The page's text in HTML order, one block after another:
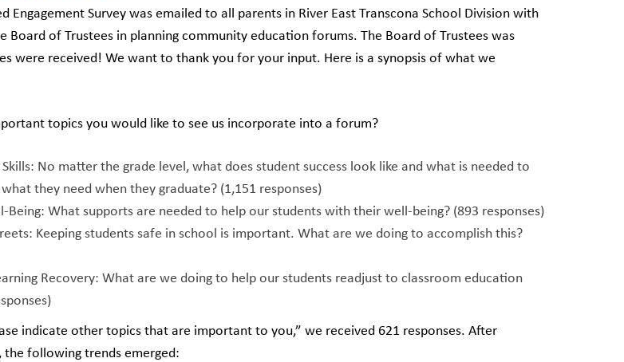
Engagement Survey was emailed to all parents in River East Transcona School Division with
Board of Trustees in planning community education forums. The Board of Trustees was
were received! We want to thank you for your input. Here is a synopsis of what we
topics you would like to see us incorporate into a forum?
No matter the grade level, what does student success look like and what is needed to
they need when they graduate? (1,151 responses)
Being: What supports are needed to help our students with their well-being? (893 responses)
Keeping students safe in school is important. What are we doing to accomplish this?
Recovery: What are we doing to help our students readjust to classroom education
indicate other topics that are important to you,” we received 621 responses. After
following trends emerged: